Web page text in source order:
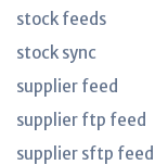
stock feeds
stock sync
supplier feed
supplier ftp feed
supplier sftp feed